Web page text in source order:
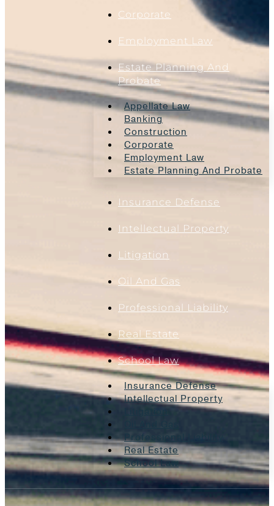
Corporate
Employment Law
Estate Planning And
Probate
Appellate Law
Banking
Construction
Corporate
Employment Law
Estate Planning And Probate
Insurance Defense
Intellectual Property
Litigation
Oil And Gas
Professional Liability
Real Estate
School Law
Insurance Defense
Intellectual Property
Professional Liability
Real Estate
School Law